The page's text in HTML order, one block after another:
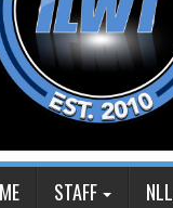
STAFF NLL